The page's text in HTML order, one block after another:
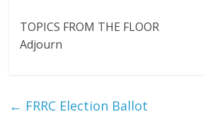
TOPICS FROM THE FLOOR
Adjourn
← FRRC Election Ballot